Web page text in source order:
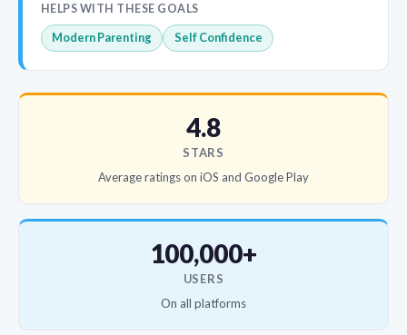
HELPS WITH THESE GOALS
Modern Parenting Self Confidence
4.8
STARS
Average ratings on iOS and Google Play
100,000+
USERS
On all platforms